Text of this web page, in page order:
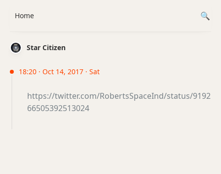
Star Citizen
18:20 · Oct 14, 2017 · Sat
https://twitter.com/RobertsSpaceInd/status/9192
66505392513024
Home